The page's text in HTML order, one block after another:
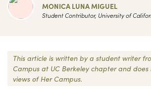
MONICA LUNA MIGUEL
Student Contributor, University of
This article is written by a student writer
Campus at UC Berkeley chapter and
views of Her Campus.